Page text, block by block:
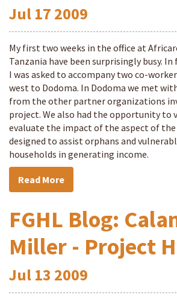
Jul 17 2009
My first two weeks in the office at
Tanzania have been surprisingly busy.
I was asked to accompany two co-
west to Dodoma. In Dodoma we met
from the other partner organizations
project. We also had the opportunity to
evaluate the impact of the aspect of the
designed to assist orphans and
households in generating income.
Read More
FGHL Blog:
Miller - Project
Jul 13 2009